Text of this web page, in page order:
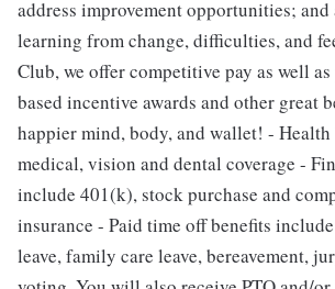
address improvement opportunities;
learning from change, difficulties, and
Club, we offer competitive pay as well
based incentive awards and other great
happier mind, body, and wallet! -
medical, vision and dental coverage -
include 401(k), stock purchase and
insurance - Paid time off benefits
leave, family care leave, bereavement,